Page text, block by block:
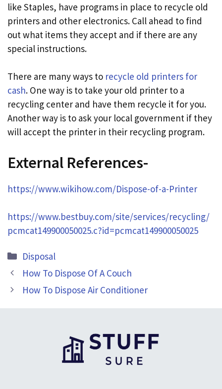
like Staples, have programs in place to recycle old
printers and other electronics. Call ahead to find
out what items they accept and if there are any
special instructions.
There are many ways to recycle old printers for
cash. One way is to take your old printer to a
recycling center and have them recycle it for you.
Another way is to ask your local government if they
will accept the printer in their recycling program.
External References-
https://www.wikihow.com/Dispose-of-a-Printer
https://www.bestbuy.com/site/services/recycling/
pcmcat149900050025.c?id=pcmcat149900050025
Categories
Disposal
How To Dispose Of A Couch
How To Dispose Air Conditioner